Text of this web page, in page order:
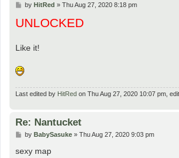
P
s
t
by HitRed » Thu Aug 27, 2020 8:18 pm
UNLOCKED
Like it!
Last edited by HitRed on Thu Aug 27, 2020 10:07 pm,
Re: Nantucket
P
s
by BabySasuke» Thu Aug 27, 2020 9:03 pm
sexy map